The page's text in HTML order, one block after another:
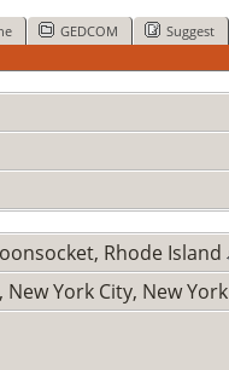
GEDCOM
Suggest
Rhode Island
York City, New York